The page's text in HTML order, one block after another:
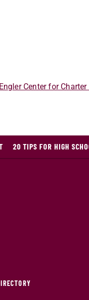
Center for
20 TIPS FOR HIGH